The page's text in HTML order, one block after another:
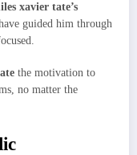
xavier tate’s
guided him through
the motivation to
no matter the